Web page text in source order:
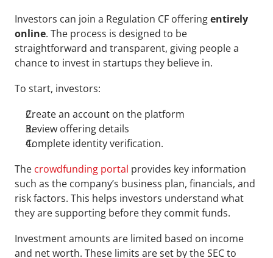
Investors can join a Regulation CF offering entirely
online. The process is designed to be
straightforward and transparent, giving people a
chance to invest in startups they believe in.
To start, investors:
Create an account on the platform
Review offering details
Complete identity verification.
The crowdfunding portal provides key information
such as the company’s business plan, financials, and
risk factors. This helps investors understand what
they are supporting before they commit funds.
Investment amounts are limited based on income